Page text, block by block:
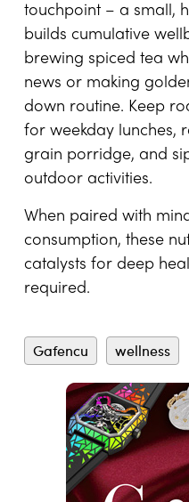
touchpoint – a small,
builds cumulative
brewing spiced tea
news or making
down routine. Keep
for weekday lunches,
grain porridge, and
outdoor activities.
When paired with
consumption, these
catalysts for deep
required.
Gafencu wellness